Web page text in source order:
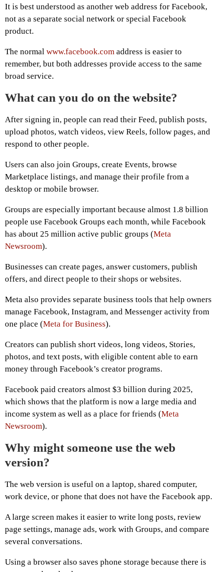
It is best understood as another web address for Facebook,
not as a separate social network or special Facebook
product.
The normal www.facebook.com address is easier to
remember, but both addresses provide access to the same
broad service.
What can you do on the website?
After signing in, people can read their Feed, publish posts,
upload photos, watch videos, view Reels, follow pages, and
respond to other people.
Users can also join Groups, create Events, browse
Marketplace listings, and manage their profile from a
desktop or mobile browser.
Groups are especially important because almost 1.8 billion
people use Facebook Groups each month, while Facebook
has about 25 million active public groups (Meta
Newsroom).
Businesses can create pages, answer customers, publish
offers, and direct people to their shops or websites.
Meta also provides separate business tools that help owners
manage Facebook, Instagram, and Messenger activity from
one place (Meta for Business).
Creators can publish short videos, long videos, Stories,
photos, and text posts, with eligible content able to earn
money through Facebook’s creator programs.
Facebook paid creators almost $3 billion during 2025,
which shows that the platform is now a large media and
income system as well as a place for friends (Meta
Newsroom).
Why might someone use the web
version?
The web version is useful on a laptop, shared computer,
work device, or phone that does not have the Facebook app.
A large screen makes it easier to write long posts, review
page settings, manage ads, work with Groups, and compare
several conversations.
Using a browser also saves phone storage because there is